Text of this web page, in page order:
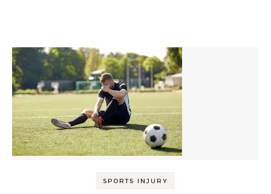
SPORTS INJURY